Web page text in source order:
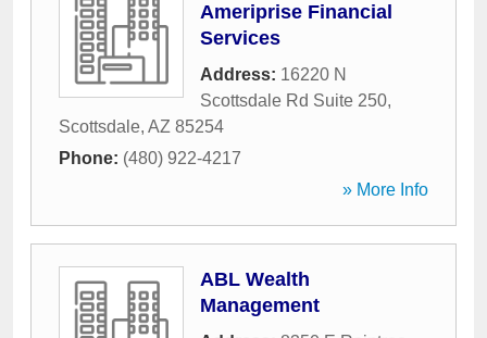
Ameriprise Financial
Services
Address: 16220 N
Scottsdale Rd Suite 250,
Scottsdale, AZ 85254
Phone: (480) 922-4217
» More Info
ABL Wealth
Management